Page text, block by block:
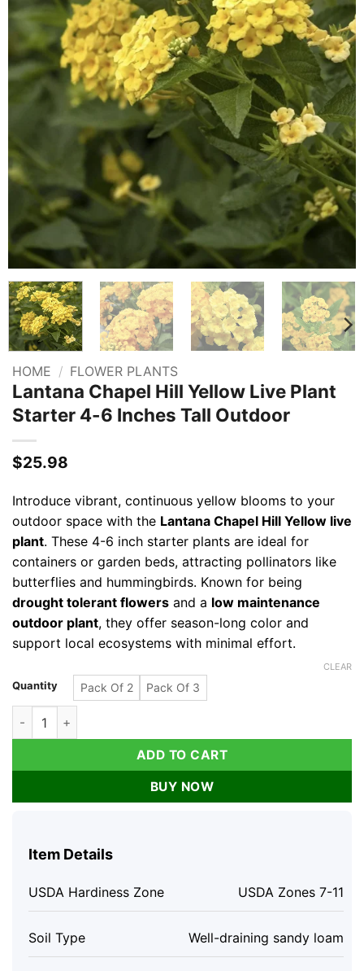
HOME / FLOWER PLANTS
Lantana Chapel Hill Yellow Live Plant
Starter 4-6 Inches Tall Outdoor
$25.98
Introduce vibrant, continuous yellow blooms to your
outdoor space with the Lantana Chapel Hill Yellow live
plant. These 4-6 inch starter plants are ideal for
containers or garden beds, attracting pollinators like
butterflies and hummingbirds. Known for being
drought tolerant flowersand a low maintenance
outdoor plant, they offer season-long color and
support local ecosystems with minimal effort.
Quantity Pack Of 2 Pack Of 3
CLEAR
Lantana Chapel Hill Yellow Live Plant Starter 4-6 Inches Tall
ADD TO CART
BUY NOW
Item Details
USDA Hardiness Zone USDA Zones 7-11
Soil Type Well-draining sandy loam